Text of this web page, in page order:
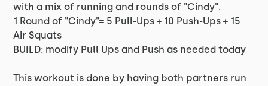
with a mix of running and rounds of "Cindy".
1 Round of "Cindy"= 5 Pull-Ups + 10 Push-Ups + 15
Air Squats
BUILD: modify Pull Ups and Push as needed today
This workout is done by having both partners run